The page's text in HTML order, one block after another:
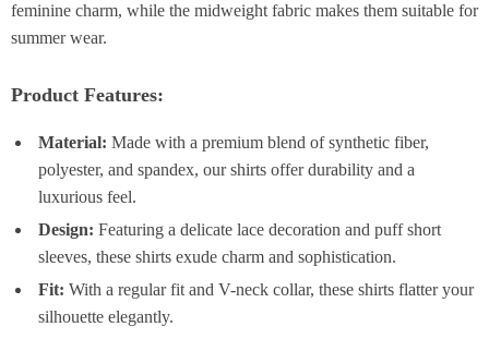
feminine charm, while the midweight fabric makes them suitable for
summer wear.
Product Features:
Material: Made with a premium blend of synthetic fiber,
polyester, and spandex, our shirts offer durability and a
luxurious feel.
Design: Featuring a delicate lace decoration and puff short
sleeves, these shirts exude charm and sophistication.
Fit: With a regular fit and V-neck collar, these shirts flatter your
silhouette elegantly.